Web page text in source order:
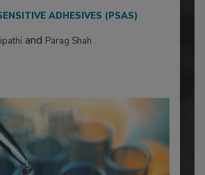
ADHESIVES (PSAS)
and Parag Shah